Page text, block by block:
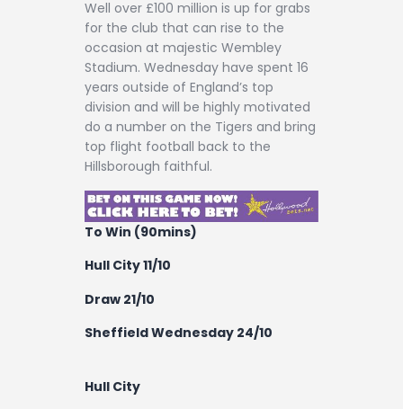
Well over £100 million is up for grabs
for the club that can rise to the
occasion at majestic Wembley
Stadium. Wednesday have spent 16
years outside of England’s top
division and will be highly motivated
do a number on the Tigers and bring
top flight football back to the
Hillsborough faithful.
To Win (90mins)
Hull City 11/10
Draw 21/10
Sheffield Wednesday 24/10
Hull City